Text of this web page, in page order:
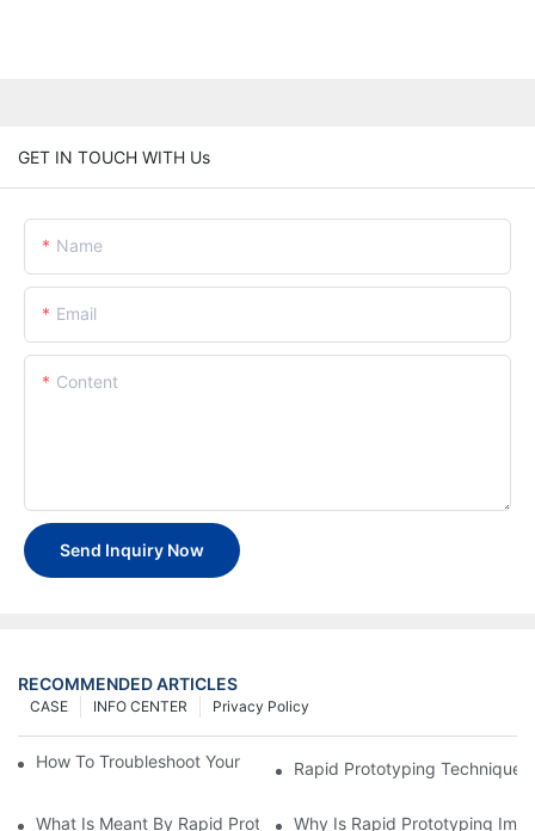
GET IN TOUCH WITH Us
Name
Email
Content
Send Inquiry Now
RECOMMENDED ARTICLES
Privacy Policy
INFO CENTER
CASE
How To Troubleshoot Your Plastic Injection Mold Issues
Rapid Prototyping
What Is Meant By Rapid Prototyping?Why Is Rapid Prototyping